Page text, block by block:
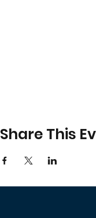
Share This